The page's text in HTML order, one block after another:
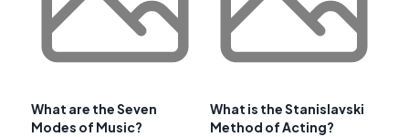
What are the Seven
Modes of Music?
What is the Stanislavski
Method of Acting?